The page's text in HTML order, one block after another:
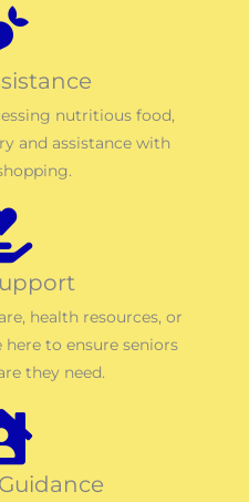
nutritious food,
and assistance with
health resources, or
here to ensure seniors
they need.